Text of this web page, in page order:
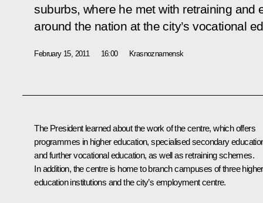
suburbs, where he met with retraining and
around the nation at the city’s vocational
February 15, 2011 16:00 Krasnoznamensk
The President learned about the work of the centre, which offers
programmes in higher education, specialised secondary
and further vocational education, as well as retraining schemes.
In addition, the centre is home to branch campuses of three higher
education institutions and the city’s employment centre.